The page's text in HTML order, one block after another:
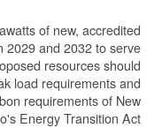
of new, accredited
2029 and 2032 to serve
resources should
load requirements and
requirements of New
Energy Transition Act.